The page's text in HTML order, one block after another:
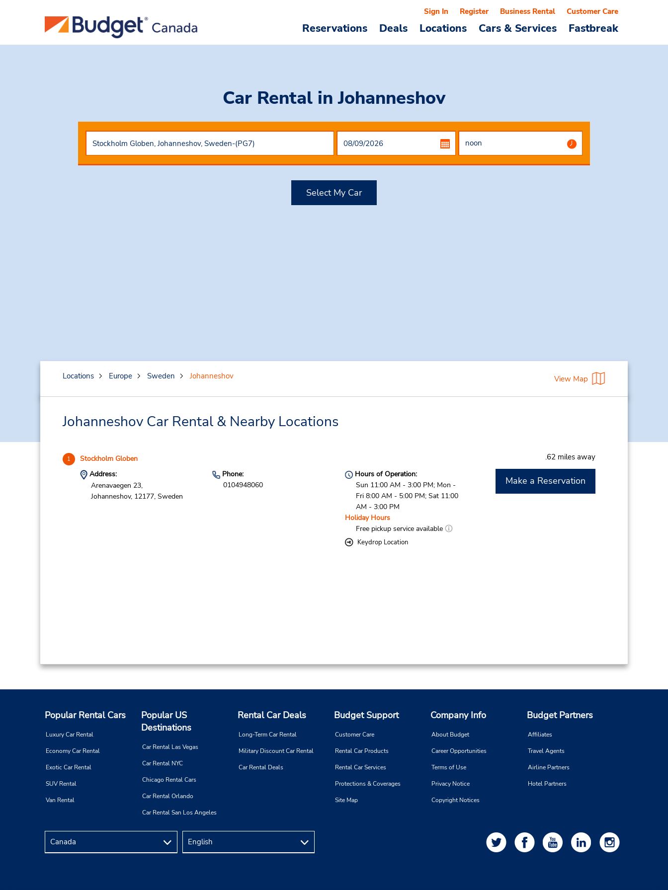
Reservations Deals Locations Cars & Services Fastbreak
Sign In Register Business Rental Customer Care
Car Rental in Johanneshov
Select My Car
Locations Europe Sweden Johanneshov View Map
Johanneshov Car Rental & Nearby Locations
1 Stockholm Globen .62 miles away
Address:
Arenavaegen 23,
Johanneshov, 12177, Sweden
Phone:
0104948060
Hours of Operation:
Sun 11:00 AM - 3:00 PM; Mon -
Fri 8:00 AM - 5:00 PM; Sat 11:00
AM - 3:00 PM
Holiday Hours
Free pickup service available
Keydrop Location
Make a Reservation
Popular Rental Cars
Luxury Car Rental
Economy Car Rental
Exotic Car Rental
SUV Rental
Van Rental
Popular US
Destinations
Car Rental Las Vegas
Car Rental NYC
Chicago Rental Cars
Car Rental Orlando
Car Rental San Los Angeles
Rental Car Deals
Long-Term Car Rental
Military Discount Car Rental
Car Rental Deals
Budget Support
Customer Care
Rental Car Products
Rental Car Services
Protections & Coverages
Site Map
Company Info
About Budget
Career Opportunities
Terms of Use
Privacy Notice
Copyright Notices
Budget Partners
Affiliates
Travel Agents
Airline Partners
Hotel Partners